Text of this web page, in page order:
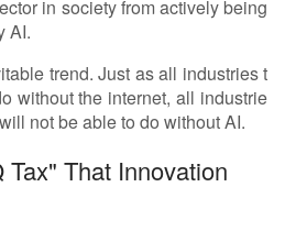
in society from actively being
AI.
trend. Just as all industries t
without the internet, all industrie
not be able to do without AI.
Tax" That Innovation